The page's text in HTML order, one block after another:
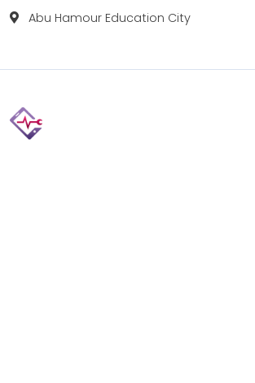
Abu Hamour Education City